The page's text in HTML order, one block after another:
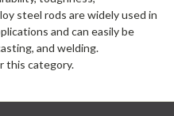
steel rods are widely used in
and can easily be
and welding.
this category.